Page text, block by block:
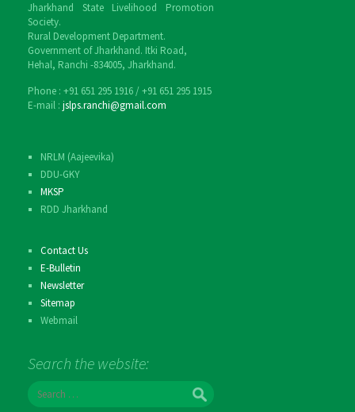
Jharkhand State Livelihood Promotion
Society.
Rural Development Department.
Government of Jharkhand. Itki Road,
Hehal, Ranchi -834005, Jharkhand.
Phone : ‎+91 651 295 1916 / ‎+91 651 295 1915
E-mail : jslps.ranchi@gmail.com
NRLM (Aajeevika)
DDU-GKY
MKSP
RDD Jharkhand
Contact Us
E-Bulletin
Newsletter
Sitemap
Webmail
Search the website: